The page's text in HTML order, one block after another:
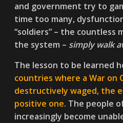
and government try to
time too many,
“soldiers” – the countless
the system – simply walk
The lesson to be learned
countries where a War on
destructively waged, the
positive one. The people
increasingly become